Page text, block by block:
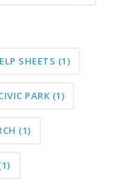
SHEETS (1)
PARK (1)
(1)